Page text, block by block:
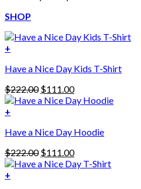
SHOP
+
Have a Nice Day Kids T-Shirt
$222.00 Original
price
$111.00Current
price
+
product
multiple
variants.
The
Have a Nice Day Hoodie
$222.00 Original
price
$111.00Current
price
+